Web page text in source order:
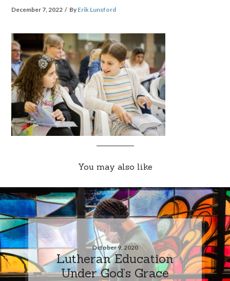
December 7, 2022 By Erik Lunsford
You may also like
October 9, 2020
Lutheran Education
Under God’s Grace